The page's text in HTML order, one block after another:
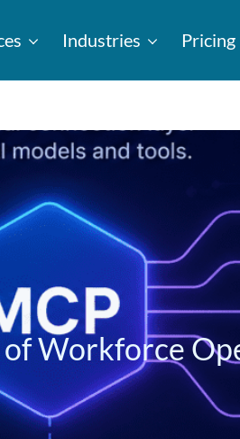
Industries Pricing
of Workforce